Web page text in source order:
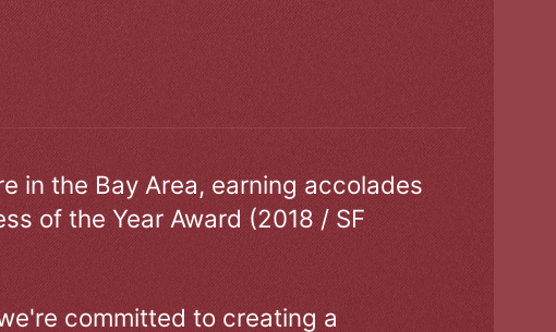
in the Bay Area, earning accolades
of the Year Award (2018 / SF
committed to creating a